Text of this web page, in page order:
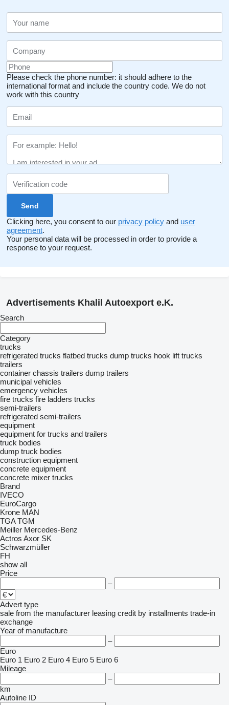
Please check the phone number: it should adhere to the
international format and include the country code. We do not
work with this country
Clicking here, you consent to our privacy policy and user
agreement.
Your personal data will be processed in order to provide a
response to your request.
Advertisements Khalil Autoexport e.K.
Search
Category
trucks
refrigerated trucks flatbed trucks dump trucks hook lift trucks
trailers
container chassis trailers dump trailers
municipal vehicles
emergency vehicles
fire trucks fire ladders trucks
semi-trailers
refrigerated semi-trailers
equipment
equipment for trucks and trailers
truck bodies
dump truck bodies
construction equipment
concrete equipment
concrete mixer trucks
Brand
IVECO
EuroCargo
Krone MAN
TGA TGM
Meiller Mercedes-Benz
Actros Axor SK
Schwarzmüller
FH
show all
Price
–
Advert type
sale from the manufacturer leasing credit by installments trade-in
exchange
Year of manufacture
–
Euro
Euro 1 Euro 2 Euro 4 Euro 5 Euro 6
Mileage
–
km
Autoline ID